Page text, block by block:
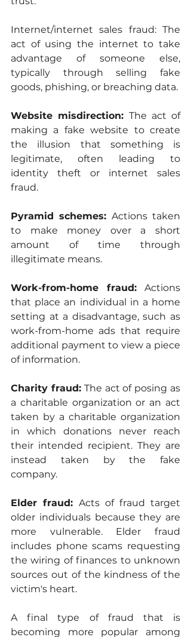
Internet/internet sales fraud: The
act of using the internet to take
advantage of someone else,
typically through selling fake
goods, phishing, or breaching data.
Website misdirection: The act of
making a fake website to create
the illusion that something is
legitimate, often leading to
identity theft or internet sales
fraud.
Pyramid schemes: Actions taken
to make money over a short
amount of time through
illegitimate means.
Work-from-home fraud: Actions
that place an individual in a home
setting at a disadvantage, such as
work-from-home ads that require
additional payment to view a piece
of information.
Charity fraud: The act of posing as
a charitable organization or an act
taken by a charitable organization
in which donations never reach
their intended recipient. They are
instead taken by the fake
company.
Elder fraud: Acts of fraud target
older individuals because they are
more vulnerable. Elder fraud
includes phone scams requesting
the wiring of finances to unknown
sources out of the kindness of the
victim's heart.
A final type of fraud that is
becoming more popular among